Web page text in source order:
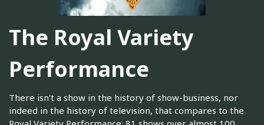
The Royal Variety
Performance
There isn't a show in the history of show-business, nor
indeed in the history of television, that compares to the